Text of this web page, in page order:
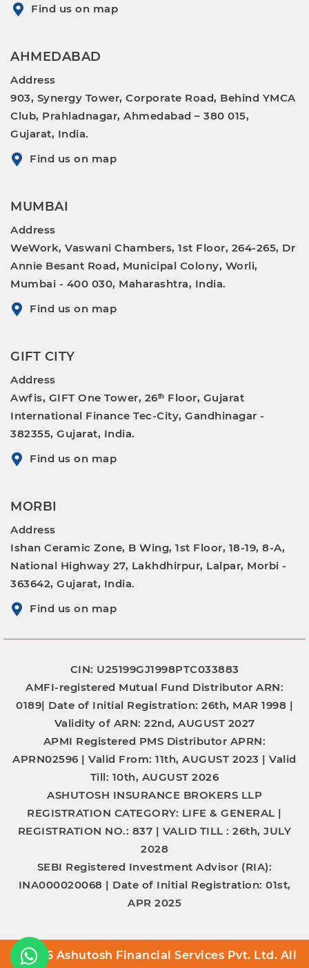
Find us on map
AHMEDABAD
Address
903, Synergy Tower, Corporate Road, Behind YMCA
Club, Prahladnagar, Ahmedabad – 380 015,
Gujarat, India.
Find us on map
MUMBAI
Address
WeWork, Vaswani Chambers, 1st Floor, 264-265, Dr
Annie Besant Road, Municipal Colony, Worli,
Mumbai - 400 030, Maharashtra, India.
Find us on map
GIFT CITY
Address
Awfis, GIFT One Tower, 26ᵗʰ Floor, Gujarat
International Finance Tec-City, Gandhinagar -
382355, Gujarat, India.
Find us on map
MORBI
Address
Ishan Ceramic Zone, B Wing, 1st Floor, 18-19, 8-A,
National Highway 27, Lakhdhirpur, Lalpar, Morbi -
363642, Gujarat, India.
Find us on map
CIN: U25199GJ1998PTC033883
AMFI-registered Mutual Fund Distributor ARN:
0189| Date of Initial Registration: 26th, MAR 1998 |
Validity of ARN: 22nd, AUGUST 2027
APMI Registered PMS Distributor APRN:
APRN02596 |Valid From: 11th, AUGUST 2023 |Valid
Till: 10th, AUGUST 2026
ASHUTOSH INSURANCE BROKERS LLP
REGISTRATION CATEGORY: LIFE & GENERAL |
REGISTRATION NO.: 837 | VALID TILL :26th, JULY
2028
SEBI Registered Investment Advisor (RIA):
INA000020068 | Date of Initial Registration: 01st,
APR 2025
© 2026 Ashutosh Financial Services Pvt. Ltd. All